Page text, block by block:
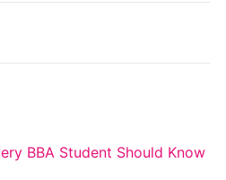
BBA Student Should Know